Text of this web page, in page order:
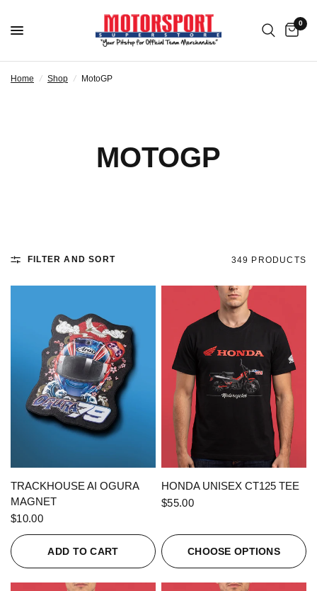
0
Home / Shop / MotoGP
MOTOGP
FILTER AND SORT 349 PRODUCTS
QUICK VIEW
TRACKHOUSE AI OGURA
MAGNET
$10.00
ADD TO CART
QUICK VIEW
HONDA UNISEX CT125 TEE
$55.00
CHOOSE OPTIONS